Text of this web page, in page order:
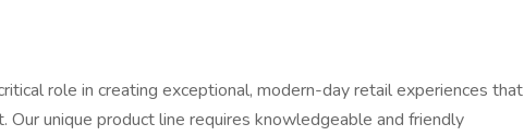
role in creating exceptional, modern-day retail experiences that
Our unique product line requires knowledgeable and friendly